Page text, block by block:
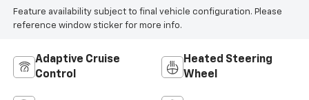
Feature availability subject to final vehicle configuration. Please
reference window sticker for more info.
Adaptive Cruise
Control
Heated Steering
Wheel